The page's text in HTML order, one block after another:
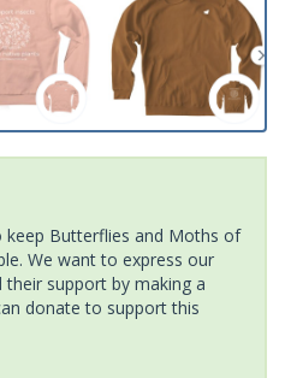
Butterflies and Moths of
We want to express our
support by making a
donate to support this